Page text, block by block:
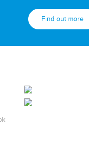
Find out more